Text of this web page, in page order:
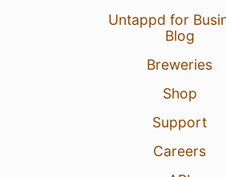
Untappd for
Blog
Breweries
Shop
Support
Careers